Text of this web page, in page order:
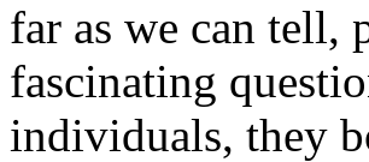
far as we can tell,
fascinating
individuals, they